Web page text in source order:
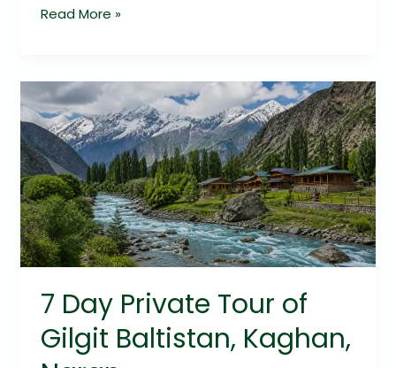
Read More »
7 Day Private Tour of
Gilgit Baltistan, Kaghan,
7
Day
Private
Tour
of
Gilgit
Baltistan,
Kaghan,
Naran